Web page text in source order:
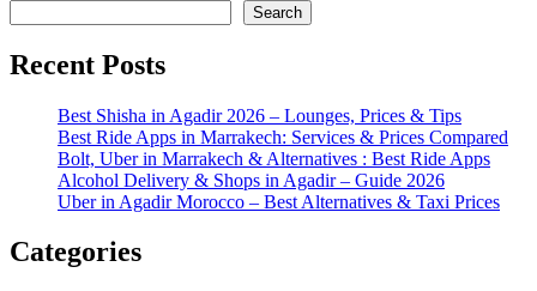
Search
Recent Posts
Best Shisha in Agadir 2026 – Lounges, Prices & Tips
Best Ride Apps in Marrakech: Services & Prices Compared
Bolt, Uber in Marrakech & Alternatives : Best Ride Apps
Alcohol Delivery & Shops in Agadir – Guide 2026
Uber in Agadir Morocco – Best Alternatives & Taxi Prices
Categories